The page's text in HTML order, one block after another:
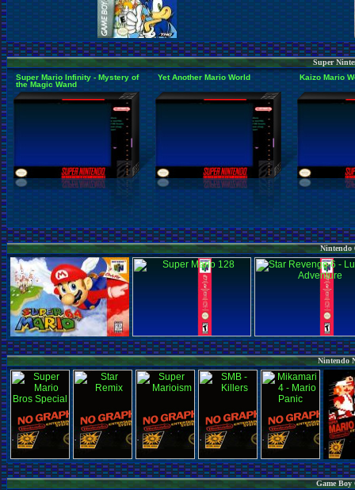
Super
Super Mario Infinity - Mystery of
the Magic Wand
Yet Another Mario World Kaizo Mario
Nintendo
Nintendo
Game Boy